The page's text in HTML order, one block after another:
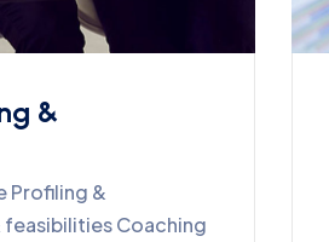
&
Profiling &
Coaching